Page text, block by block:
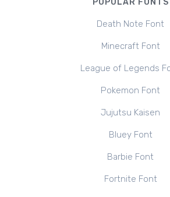
POPULAR FONTS
Death Note Font
Minecraft Font
League of Legends
Pokemon Font
Jujutsu Kaisen
Bluey Font
Barbie Font
Fortnite Font